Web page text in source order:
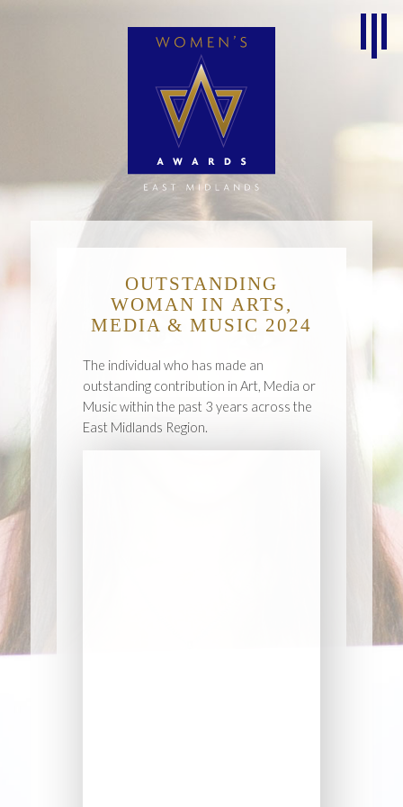
OUTSTANDING
WOMAN IN ARTS,
MEDIA & MUSIC 2024
The individual who has made an
outstanding contribution in Art, Media or
Music within the past 3 years across the
East Midlands Region.